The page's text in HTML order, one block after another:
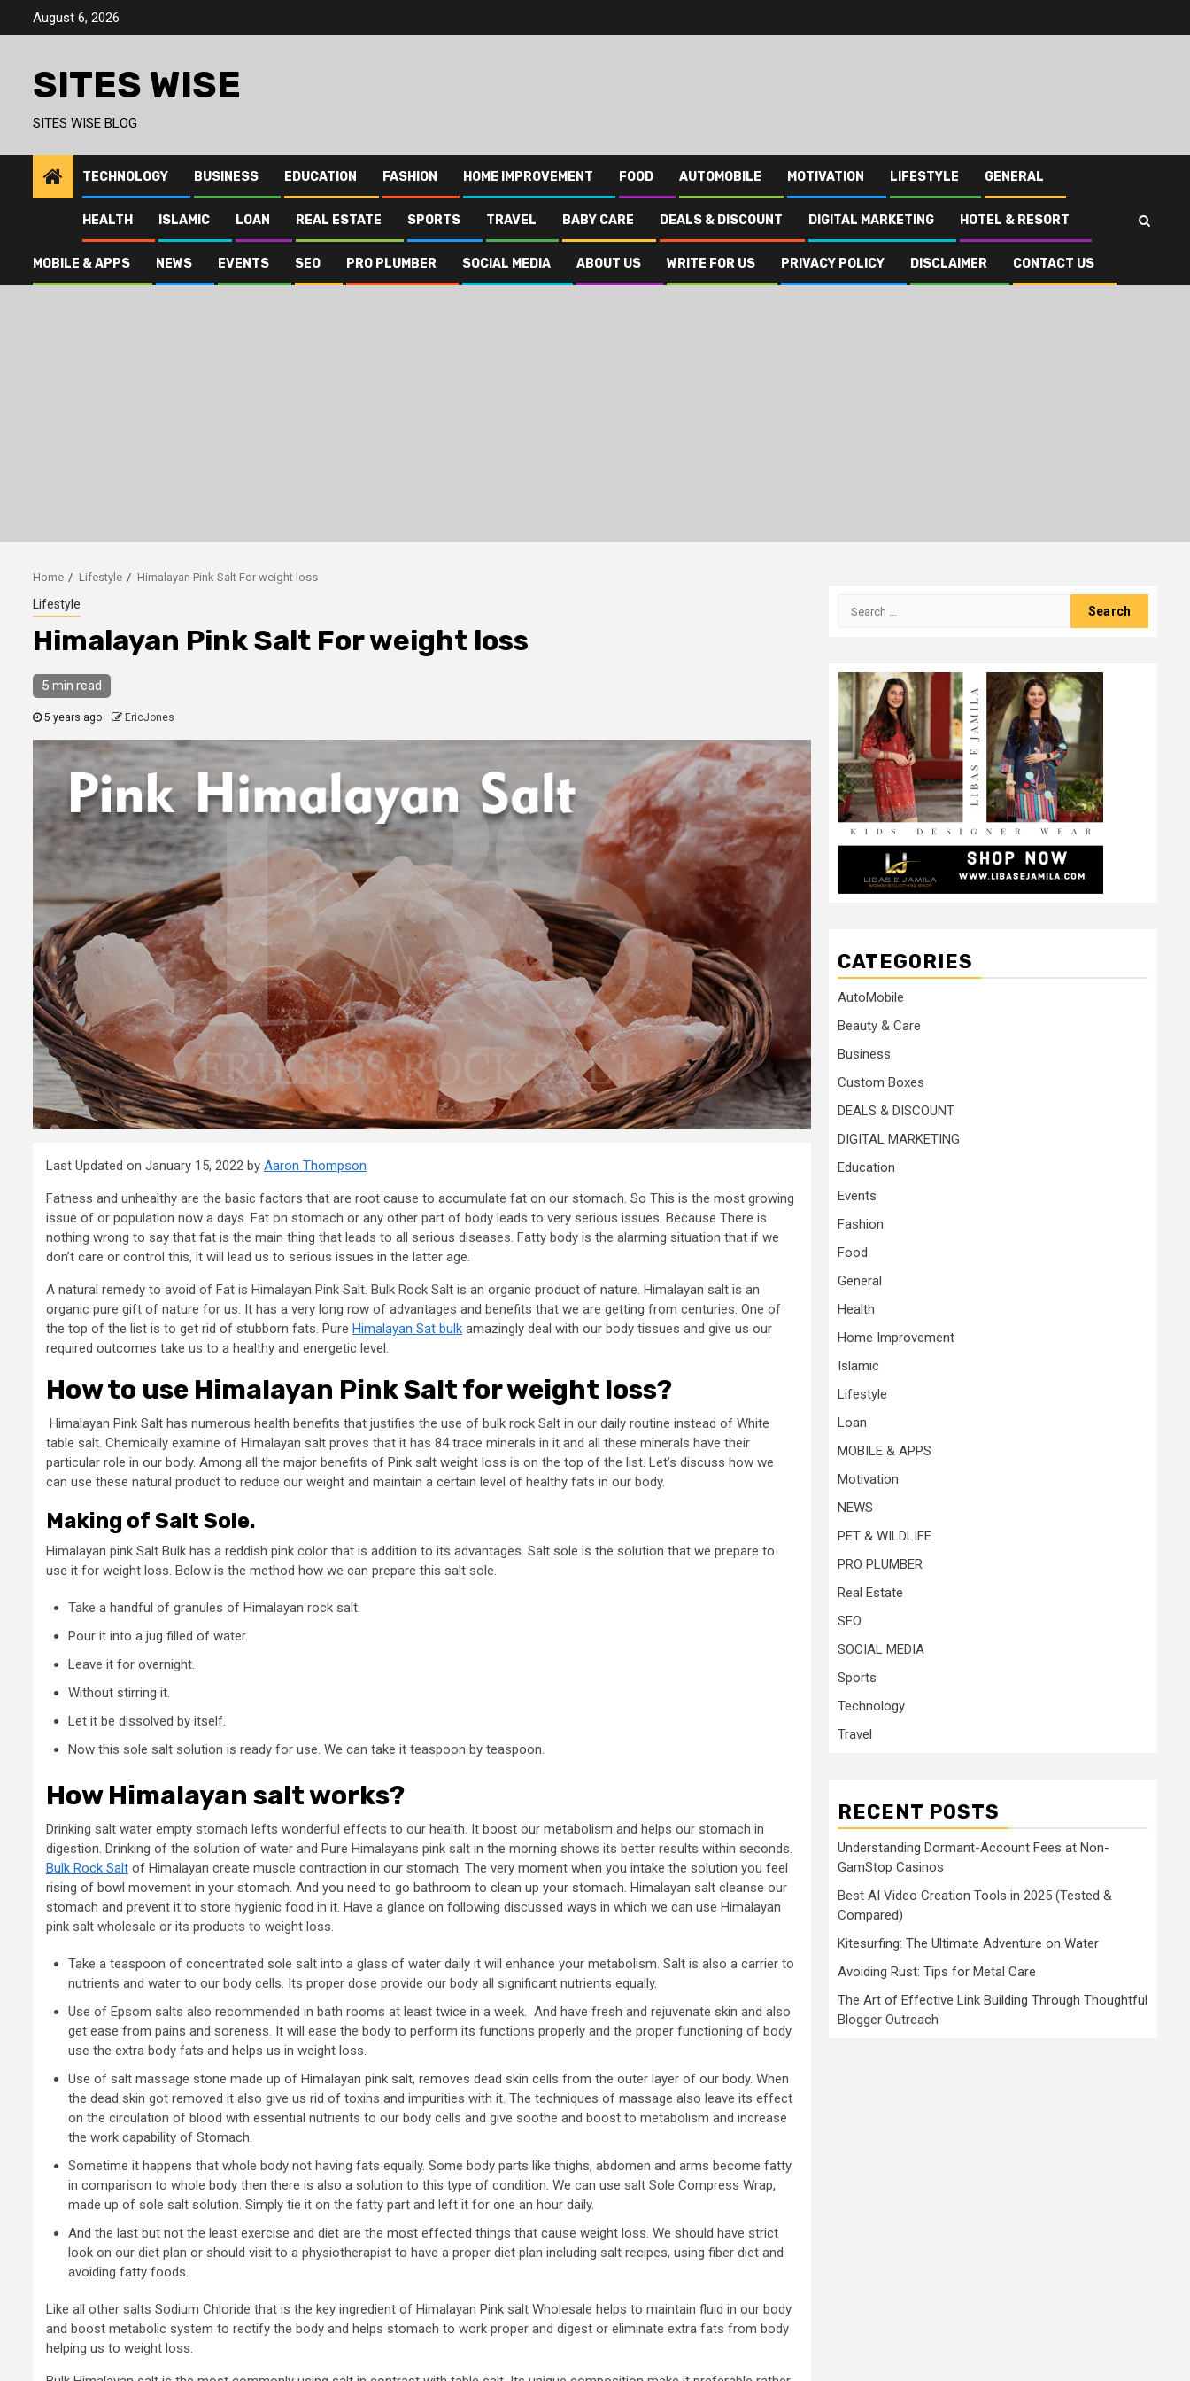
August 6, 2026
SITES WISE
SITES WISE BLOG
TECHNOLOGY BUSINESS EDUCATION FASHION HOME IMPROVEMENT FOOD AUTOMOBILE MOTIVATION LIFESTYLE GENERAL
HEALTH ISLAMIC LOAN REAL ESTATE SPORTS TRAVEL BABY CARE DEALS & DISCOUNT DIGITAL MARKETING HOTEL & RESORT
MOBILE & APPS NEWS EVENTS SEO PRO PLUMBER SOCIAL MEDIA ABOUT US WRITE FOR US PRIVACY POLICY DISCLAIMER CONTACT US
Home Lifestyle Himalayan Pink Salt For weight loss
Lifestyle
Himalayan Pink Salt For weight loss
5 min read
5 years ago EricJones
Last Updated on January 15, 2022 by Aaron Thompson
Fatness and unhealthy are the basic factors that are root cause to accumulate fat on our stomach. So This is the most growing
issue of or population now a days. Fat on stomach or any other part of body leads to very serious issues. Because There is
nothing wrong to say that fat is the main thing that leads to all serious diseases. Fatty body is the alarming situation that if we
don’t care or control this, it will lead us to serious issues in the latter age.
A natural remedy to avoid of Fat is Himalayan Pink Salt. Bulk Rock Salt is an organic product of nature. Himalayan salt is an
organic pure gift of nature for us. It has a very long row of advantages and benefits that we are getting from centuries. One of
the top of the list is to get rid of stubborn fats. Pure Himalayan Sat bulk amazingly deal with our body tissues and give us our
required outcomes take us to a healthy and energetic level.
How to use Himalayan Pink Salt for weight loss?
Himalayan Pink Salt has numerous health benefits that justifies the use of bulk rock Salt in our daily routine instead of White
table salt. Chemically examine of Himalayan salt proves that it has 84 trace minerals in it and all these minerals have their
particular role in our body. Among all the major benefits of Pink salt weight loss is on the top of the list. Let’s discuss how we
can use these natural product to reduce our weight and maintain a certain level of healthy fats in our body.
Making of Salt Sole.
Himalayan pink Salt Bulk has a reddish pink color that is addition to its advantages. Salt sole is the solution that we prepare to
use it for weight loss. Below is the method how we can prepare this salt sole.
Take a handful of granules of Himalayan rock salt.
Pour it into a jug filled of water.
Leave it for overnight.
Without stirring it.
Let it be dissolved by itself.
Now this sole salt solution is ready for use. We can take it teaspoon by teaspoon.
How Himalayan salt works?
Drinking salt water empty stomach lefts wonderful effects to our health. It boost our metabolism and helps our stomach in
digestion. Drinking of the solution of water and Pure Himalayans pink salt in the morning shows its better results within seconds.
Bulk Rock Salt of Himalayan create muscle contraction in our stomach. The very moment when you intake the solution you feel
rising of bowl movement in your stomach. And you need to go bathroom to clean up your stomach. Himalayan salt cleanse our
stomach and prevent it to store hygienic food in it. Have a glance on following discussed ways in which we can use Himalayan
pink salt wholesale or its products to weight loss.
Take a teaspoon of concentrated sole salt into a glass of water daily it will enhance your metabolism. Salt is also a carrier to
nutrients and water to our body cells. Its proper dose provide our body all significant nutrients equally.
Use of Epsom salts also recommended in bath rooms at least twice in a week. And have fresh and rejuvenate skin and also
get ease from pains and soreness. It will ease the body to perform its functions properly and the proper functioning of body
use the extra body fats and helps us in weight loss.
Use of salt massage stone made up of Himalayan pink salt, removes dead skin cells from the outer layer of our body. When
the dead skin got removed it also give us rid of toxins and impurities with it. The techniques of massage also leave its effect
on the circulation of blood with essential nutrients to our body cells and give soothe and boost to metabolism and increase
the work capability of Stomach.
Sometime it happens that whole body not having fats equally. Some body parts like thighs, abdomen and arms become fatty
in comparison to whole body then there is also a solution to this type of condition. We can use salt Sole Compress Wrap,
made up of sole salt solution. Simply tie it on the fatty part and left it for one an hour daily.
And the last but not the least exercise and diet are the most effected things that cause weight loss. We should have strict
look on our diet plan or should visit to a physiotherapist to have a proper diet plan including salt recipes, using fiber diet and
avoiding fatty foods.
Like all other salts Sodium Chloride that is the key ingredient of Himalayan Pink salt Wholesale helps to maintain fluid in our body
and boost metabolic system to rectify the body and helps stomach to work proper and digest or eliminate extra fats from body
helping us to weight loss.
Search
CATEGORIES
AutoMobile
Beauty & Care
Business
Custom Boxes
DEALS & DISCOUNT
DIGITAL MARKETING
Education
Events
Fashion
Food
General
Health
Home Improvement
Islamic
Lifestyle
Loan
MOBILE & APPS
Motivation
NEWS
PET & WILDLIFE
PRO PLUMBER
Real Estate
SEO
SOCIAL MEDIA
Sports
Technology
Travel
RECENT POSTS
Understanding Dormant-Account Fees at Non-
GamStop Casinos
Best AI Video Creation Tools in 2025 (Tested &
Compared)
Kitesurfing: The Ultimate Adventure on Water
Avoiding Rust: Tips for Metal Care
The Art of Effective Link Building Through Thoughtful
Blogger Outreach